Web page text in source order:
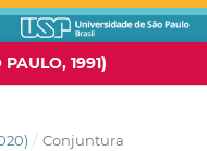
1991)
/ Conjuntura